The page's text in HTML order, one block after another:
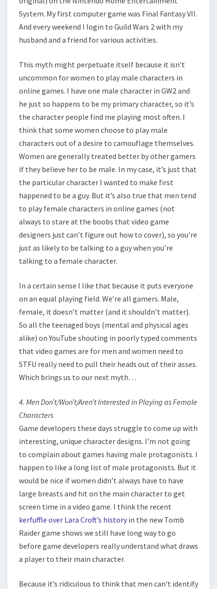
System. My first computer game was Final Fantasy VII.
And every weekend I login to Guild Wars 2 with my
husband and a friend for various activities.
This myth might perpetuate itself because it isn’t
uncommon for women to play male characters in
online games. I have one male character in GW2 and
he just so happens to be my primary character, so it’s
the character people find me playing most often. I
think that some women choose to play male
characters out of a desire to camouflage themselves.
Women are generally treated better by other gamers
if they believe her to be male. In my case, it’s just that
the particular character I wanted to make first
happened to be a guy. But it’s also true that men tend
to play female characters in online games (not
always to stare at the boobs that video game
designers just can’t figure out how to cover), so you’re
just as likely to be talking to a guy when you’re
talking to a female character.
In a certain sense I like that because it puts everyone
on an equal playing field. We’re all gamers. Male,
female, it doesn’t matter (and it shouldn’t matter).
So all the teenaged boys (mental and physical ages
alike) on YouTube shouting in poorly typed comments
that video games are for men and women need to
STFU really need to pull their heads out of their asses.
Which brings us to our next myth…
4. Men Don’t/Won’t/Aren’t Interested in Playing as Female
Characters
Game developers these days struggle to come up with
interesting, unique character designs. I’m not going
to complain about games having male protagonists. I
happen to like a long list of male protagonists. But it
would be nice if women didn’t always have to have
large breasts and hit on the main character to get
screen time in a video game. I think the recent
kerfuffle over Lara Croft’s history in the new Tomb
Raider game shows we still have long way to go
before game developers really understand what draws
a player to their main character.
Because it’s ridiculous to think that men can’t identify